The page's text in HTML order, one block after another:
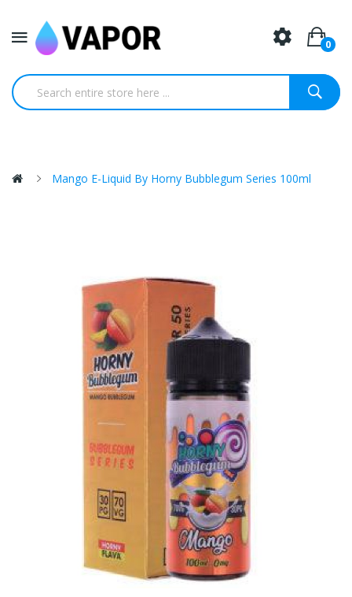
0
Mango E-Liquid By Horny Bubblegum Series 100ml